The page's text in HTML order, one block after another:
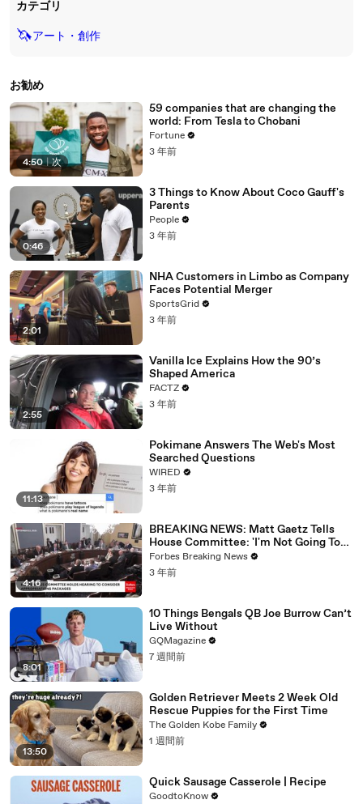
カテゴリ
🦄アート・創作
お勧め
4:50 | 次
59 companies that are changing the
world: From Tesla to Chobani
Fortune
3 年前
0:46
3 Things to Know About Coco Gauff's
Parents
People
3 年前
2:01
NHA Customers in Limbo as Company
Faces Potential Merger
SportsGrid
3 年前
2:55
Vanilla Ice Explains How the 90’s
Shaped America
FACTZ
3 年前
11:13
Pokimane Answers The Web's Most
Searched Questions
WIRED
3 年前
4:16
BREAKING NEWS: Matt Gaetz Tells
House Committee: 'I'm Not Going To
Vote For A Continuing Resolution'
Forbes Breaking News
3 年前
8:01
10 Things Bengals QB Joe Burrow Can’t
Live Without
GQMagazine
7 週間前
13:50
Golden Retriever Meets 2 Week Old
Rescue Puppies for the First Time
The Golden Kobe Family
1 週間前
Quick Sausage Casserole | Recipe
GoodtoKnow